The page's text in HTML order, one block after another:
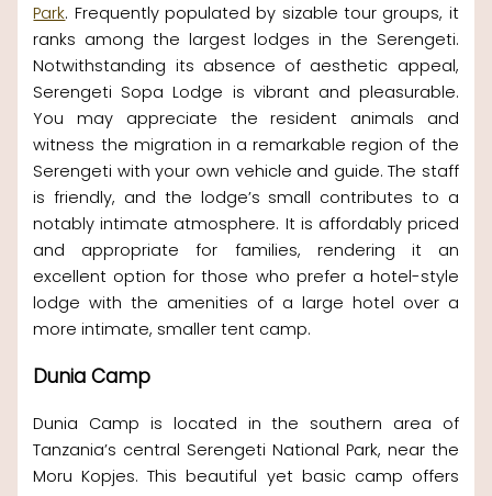
Park. Frequently populated by sizable tour groups, it
ranks among the largest lodges in the Serengeti.
Notwithstanding its absence of aesthetic appeal,
Serengeti Sopa Lodge is vibrant and pleasurable.
You may appreciate the resident animals and
witness the migration in a remarkable region of the
Serengeti with your own vehicle and guide. The staff
is friendly, and the lodge’s small contributes to a
notably intimate atmosphere. It is affordably priced
and appropriate for families, rendering it an
excellent option for those who prefer a hotel-style
lodge with the amenities of a large hotel over a
more intimate, smaller tent camp.
Dunia Camp
Dunia Camp is located in the southern area of
Tanzania’s central Serengeti National Park, near the
Moru Kopjes. This beautiful yet basic camp offers